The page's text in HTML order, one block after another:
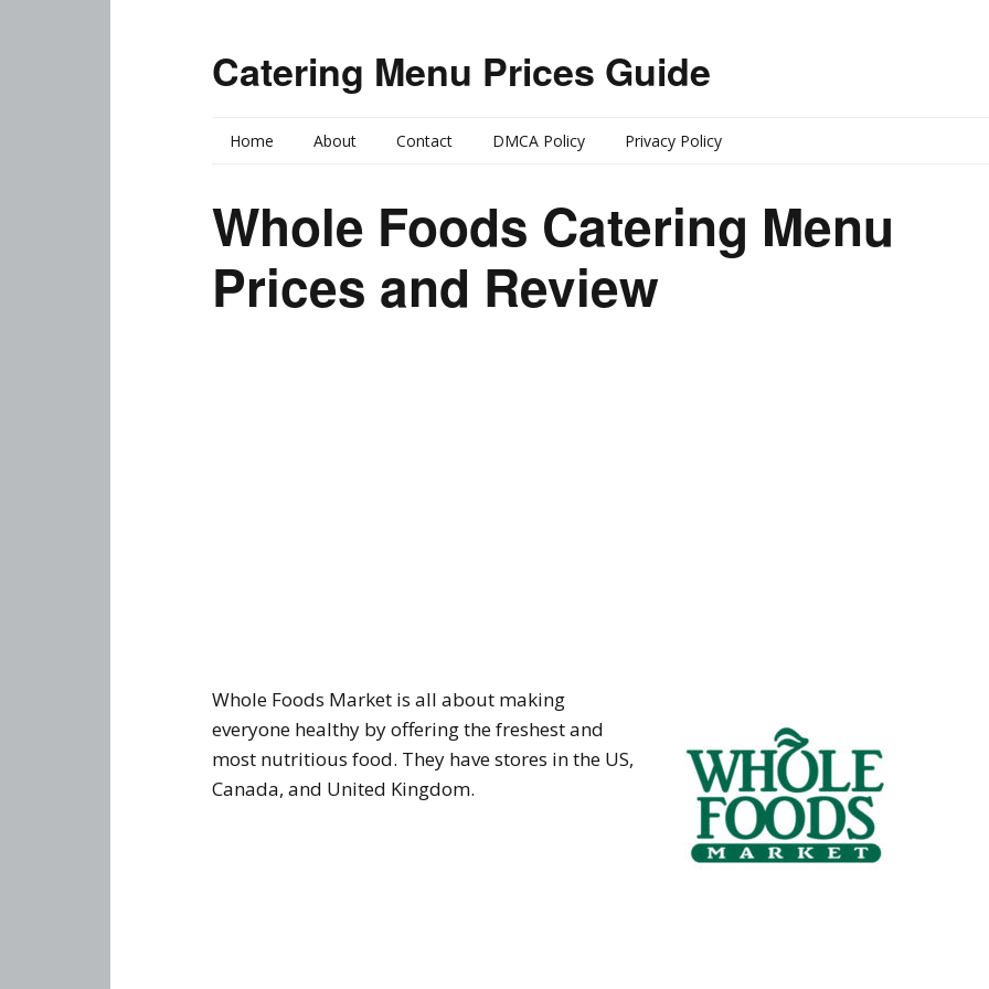
Catering Menu Prices Guide
Home About Contact DMCA Policy Privacy Policy
Whole Foods Catering Menu
Prices and Review
Whole Foods Market is all about making
everyone healthy by offering the freshest and
most nutritious food. They have stores in the US,
Canada, and United Kingdom.